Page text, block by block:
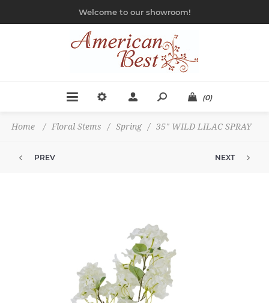
Welcome to our showroom!
(0)
Home / Floral Stems / Spring / 35" WILD LILAC SPRAY
PREV NEXT